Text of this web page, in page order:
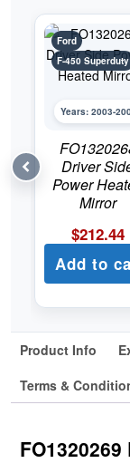
Ford
F-450 Superduty
Years: 2003-
Driver
Power
Mirror
$212.44
Add to
Product Info
Terms &